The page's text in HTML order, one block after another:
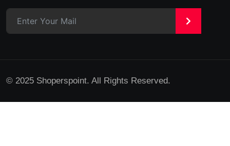
>
© 2025 Shoperspoint. All Rights Reserved.